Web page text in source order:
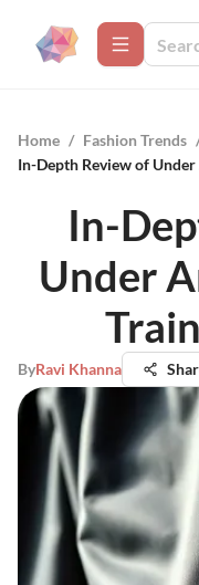
Home / Fashion Trends
In-Depth Review of
In-
Under
ByRavi Khanna